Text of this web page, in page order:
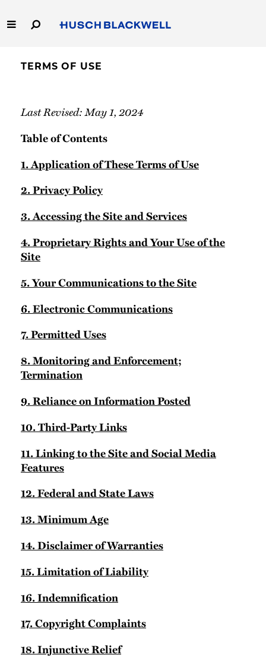
to
Main
Thought Leadership
TERMS OF USE
Last Revised: May 1, 2024
Table of Contents
1. Application of These Terms of Use
2. Privacy Policy
3. Accessing the Site and Services
4. Proprietary Rights and Your Use of the
Site
5. Your Communications to the Site
6. Electronic Communications
7. Permitted Uses
8. Monitoring and Enforcement;
Termination
9. Reliance on Information Posted
10. Third-Party Links
11. Linking to the Site and Social Media
Features
12. Federal and State Laws
13. Minimum Age
14. Disclaimer of Warranties
15. Limitation of Liability
16. Indemnification
17. Copyright Complaints
18. Injunctive Relief